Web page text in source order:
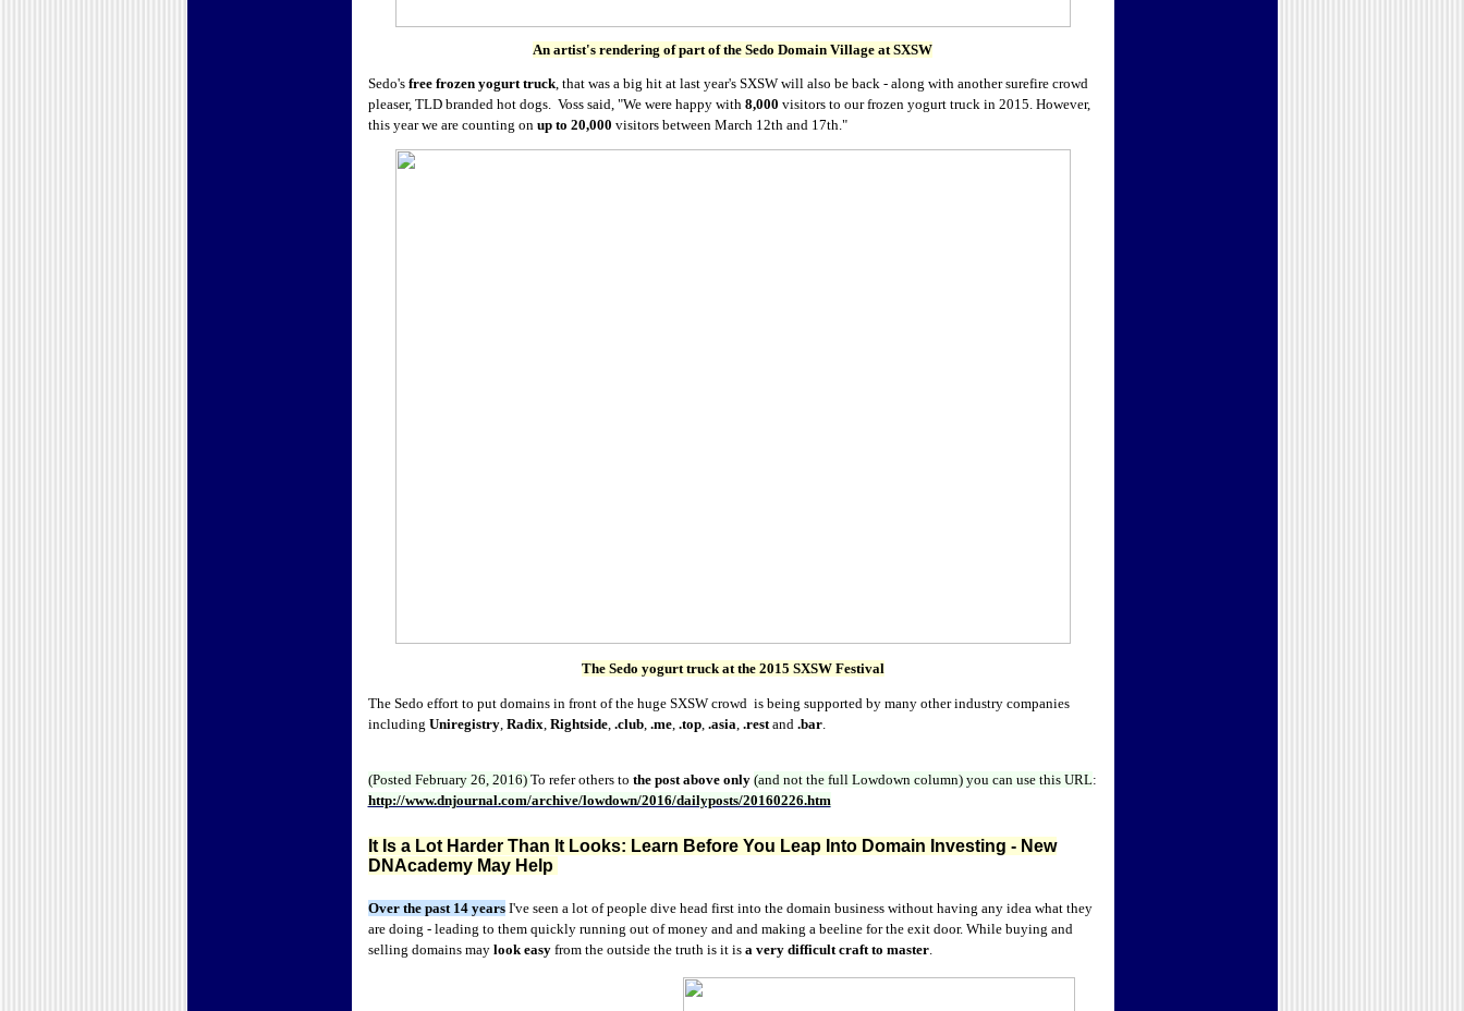
An artist's rendering of part of the Sedo Domain Village at SXSW
Sedo'sfree frozen yogurt truck, that was a big hit at last year's SXSW will also be back - along with another surefire crowd
pleaser, TLD branded hot dogs. Voss said, "We were happy with8,000 visitors to our frozen yogurt truck in 2015. However,
this year we are counting on up to 20,000 visitors between March 12th and 17th."
The Sedo yogurt truck at the 2015 SXSW Festival
The Sedo effort to put domains in front of the huge SXSW crowd is being supported by many other industry companies
including Uniregistry, Radix, Rightside, .club, .me, .top,.asia, .restand.bar.
(Posted February 26, 2016) To refer others to the post above only (and not the full Lowdown column) you can use this URL:
http://www.dnjournal.com/archive/lowdown/2016/dailyposts/20160226.htm
It Is a Lot Harder Than It Looks: Learn Before You Leap Into Domain Investing - New
DNAcademy May Help
Over the past 14 yearsI've seen a lot of people dive head first into the domain business without having any idea what they
are doing - leading to them quickly running out of money and and making a beeline for the exit door. While buying and
selling domains may look easyfrom the outside the truth is it is a very difficult craft to master.